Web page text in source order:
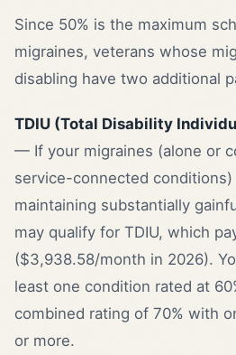
Since 50% is the maximum
migraines, veterans whose
disabling have two additional
TDIU (Total Disability
— If your migraines (alone or
service-connected
maintaining substantially
may qualify for TDIU, which
($3,938.58/month in 2026).
least one condition rated at
combined rating of 70% with
or more.